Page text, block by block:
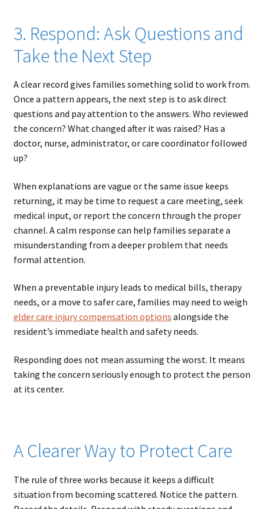
3. Respond: Ask Questions and
Take the Next Step
A clear record gives families something solid to work from.
Once a pattern appears, the next step is to ask direct
questions and pay attention to the answers. Who reviewed
the concern? What changed after it was raised? Has a
doctor, nurse, administrator, or care coordinator followed
up?
When explanations are vague or the same issue keeps
returning, it may be time to request a care meeting, seek
medical input, or report the concern through the proper
channel. A calm response can help families separate a
misunderstanding from a deeper problem that needs
formal attention.
When a preventable injury leads to medical bills, therapy
needs, or a move to safer care, families may need to weigh
elder care injury compensation options alongside the
resident’s immediate health and safety needs.
Responding does not mean assuming the worst. It means
taking the concern seriously enough to protect the person
at its center.
A Clearer Way to Protect Care
The rule of three works because it keeps a difficult
situation from becoming scattered. Notice the pattern.